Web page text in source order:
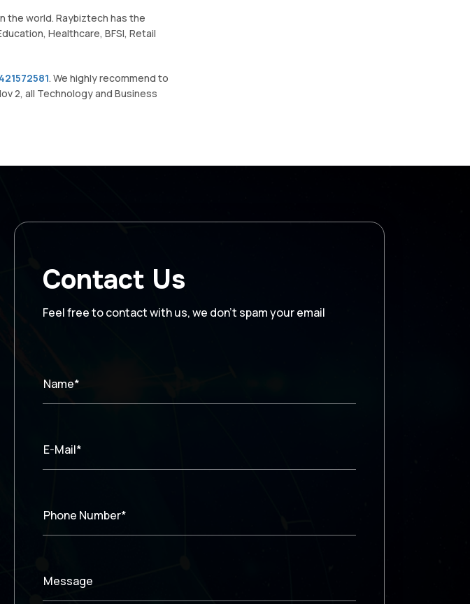
the world. Raybiztech has the
Healthcare, BFSI, Retail
. We highly recommend to
2, all Technology and Business
Contact Us
Feel free to contact with us, we don’t spam your email
Name*
E-Mail*
Phone Number*
Message